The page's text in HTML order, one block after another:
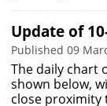
Update of
Published 09
The daily chart
shown below,
close